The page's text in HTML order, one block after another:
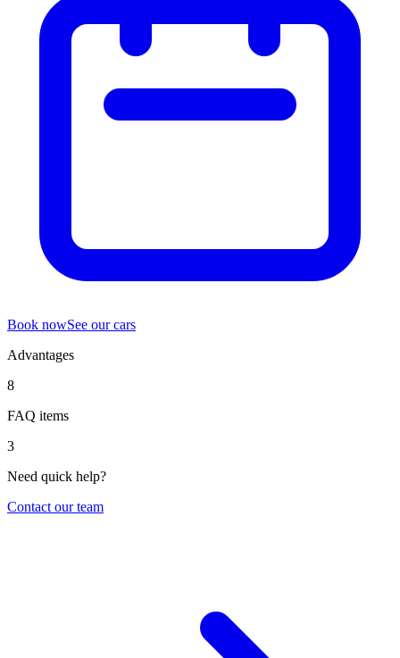
Book nowSee our cars
Advantages
8
FAQ items
3
Need quick help?
Contact our team